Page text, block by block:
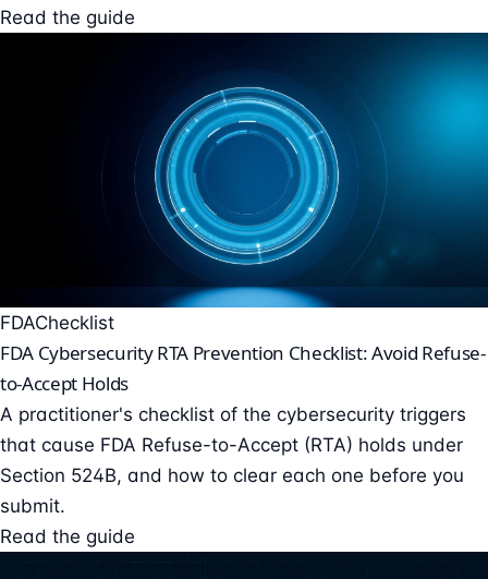
Read the guide
FDAChecklist
FDA Cybersecurity RTA Prevention Checklist: Avoid Refuse-
to-Accept Holds
A practitioner's checklist of the cybersecurity triggers
that cause FDA Refuse-to-Accept (RTA) holds under
Section 524B, and how to clear each one before you
submit.
Read the guide